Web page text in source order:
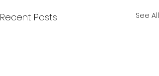
Recent Posts See All